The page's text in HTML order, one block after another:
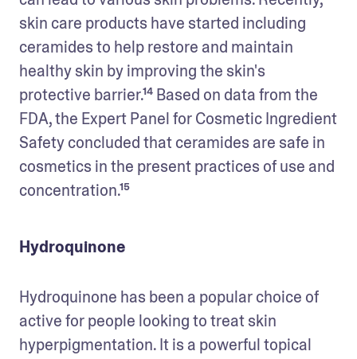
skin care products have started including
ceramides to help restore and maintain
healthy skin by improving the skin's
protective barrier.¹⁴ Based on data from the
FDA, the Expert Panel for Cosmetic Ingredient
Safety concluded that ceramides are safe in
cosmetics in the present practices of use and
concentration.¹⁵
Hydroquinone
Hydroquinone has been a popular choice of
active for people looking to treat skin
hyperpigmentation. It is a powerful topical